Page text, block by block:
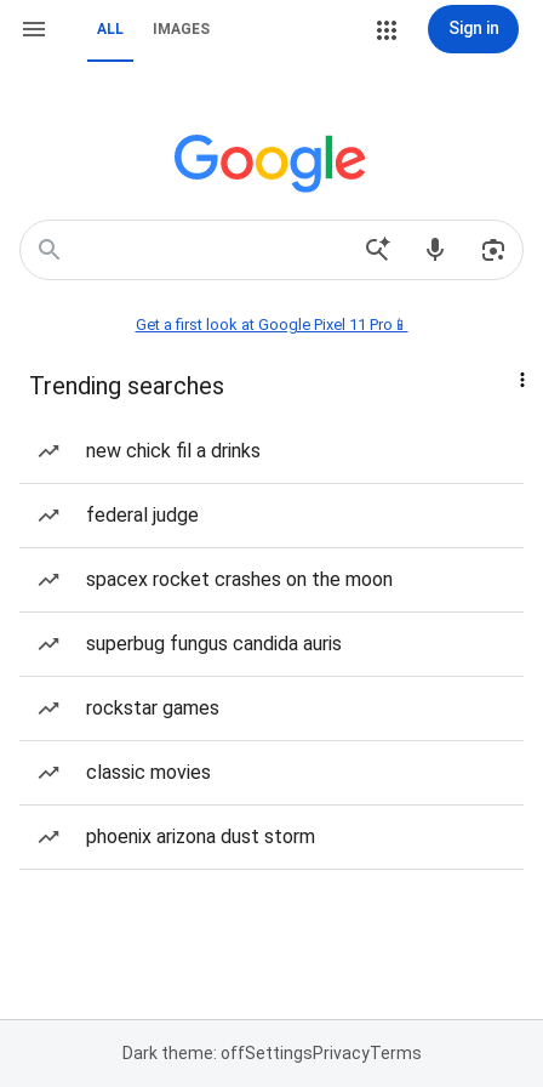
ALL IMAGES Sign in
Get a first look at Google Pixel 11 Pro📱
Trending searches
new chick fil a drinks
federal judge
spacex rocket crashes on the moon
superbug fungus candida auris
rockstar games
classic movies
phoenix arizona dust storm
Dark theme: offSettingsPrivacyTerms